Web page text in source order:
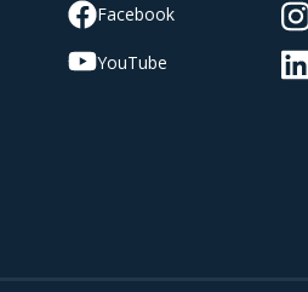
Facebook
YouTube